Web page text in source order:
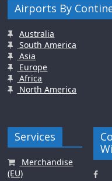
Airports By
Australia
South America
Asia
Europe
Africa
North America
Services
Merchandise
(EU)